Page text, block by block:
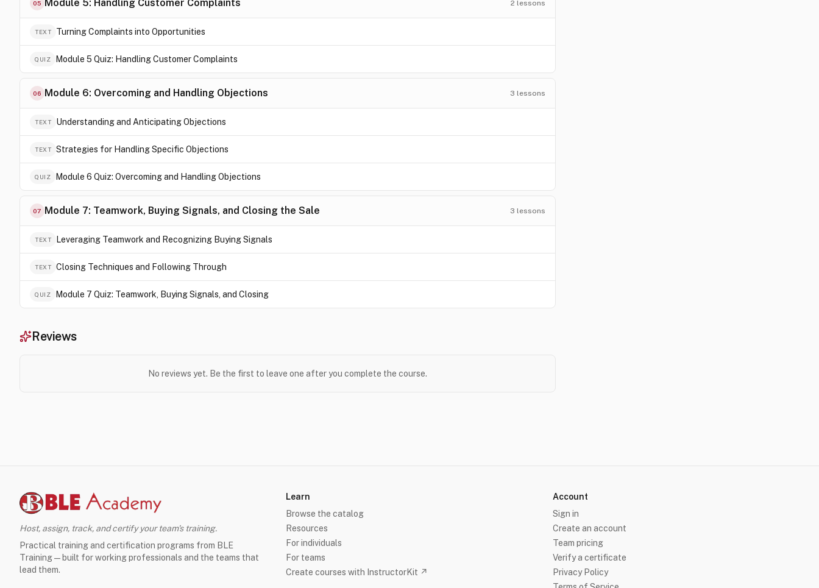
05 Module 5: Handling Customer Complaints 2 lessons
TEXT Turning Complaints into Opportunities
QUIZ Module 5 Quiz: Handling Customer Complaints
06 Module 6: Overcoming and Handling Objections 3 lessons
TEXT Understanding and Anticipating Objections
TEXT Strategies for Handling Specific Objections
QUIZ Module 6 Quiz: Overcoming and Handling Objections
07 Module 7: Teamwork, Buying Signals, and Closing the Sale 3 lessons
TEXT Leveraging Teamwork and Recognizing Buying Signals
TEXT Closing Techniques and Following Through
QUIZ Module 7 Quiz: Teamwork, Buying Signals, and Closing
Reviews
No reviews yet. Be the first to leave one after you complete the course.
Host, assign, track, and certify your team's training.
Practical training and certification programs from BLE
Training — built for working professionals and the teams that
lead them.
Learn
Browse the catalog
Resources
For individuals
For teams
Create courses with InstructorKit ↗
Account
Sign in
Create an account
Team pricing
Verify a certificate
Privacy Policy